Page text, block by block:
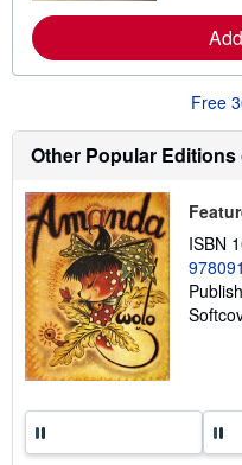
Free
Other Popular Editions
ISBN